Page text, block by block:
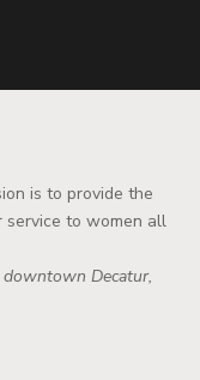
34
is to provide the
service to women all
Decatur,